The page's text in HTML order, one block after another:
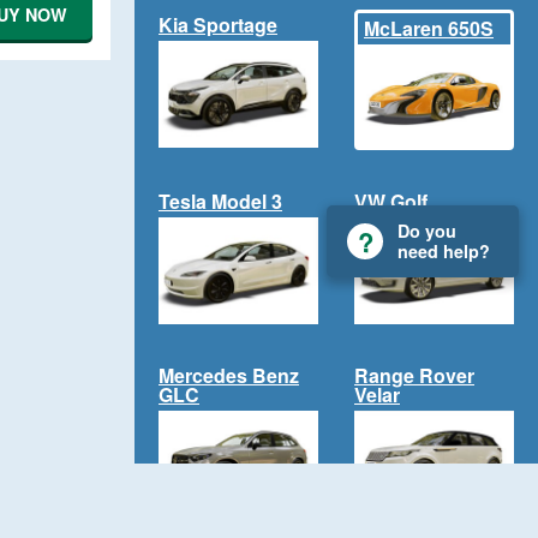
NOW Kia Sportage McLaren 650S
Tesla Model 3 VW Golf
Mercedes Benz
GLC
Range Rover
Velar
Do you
need help?